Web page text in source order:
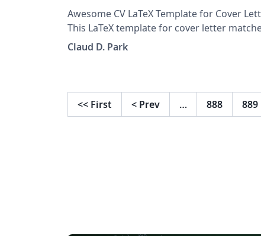
Awesome CV LaTeX Template for Cover
This LaTeX template for cover letter
with Awesome CV LaTeX template. It is easy
from: https://github.com/posquit0/
CV Authors: Claud D. Park
Claud D. Park
<< First < Prev … 888 889